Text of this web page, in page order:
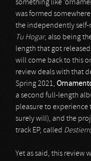
something like
was formed
the independently self-
Tu Hogar, also being
length that got released
will come back to this
review deals with that
Spring 2021,
a second full-length
pleasure to experience
surely will), and the
track EP, called
Yet as said, this review